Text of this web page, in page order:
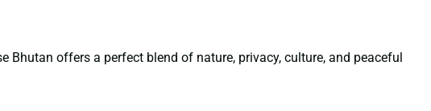
Bhutan offers a perfect blend of nature, privacy, culture, and peaceful